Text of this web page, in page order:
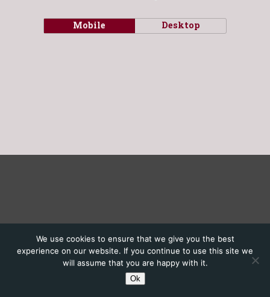
We use cookies to ensure that we give you the best
experience on our website. If you continue to use this site we
will assume that you are happy with it.
Ok
Mobile Desktop